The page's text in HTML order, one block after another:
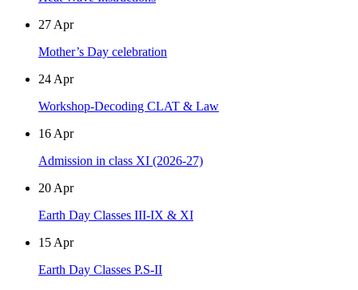
27 Apr
Mother’s Day celebration
24 Apr
Workshop-Decoding CLAT & Law
16 Apr
Admission in class XI (2026-27)
20 Apr
Earth Day Classes III-IX & XI
15 Apr
Earth Day Classes P.S-II